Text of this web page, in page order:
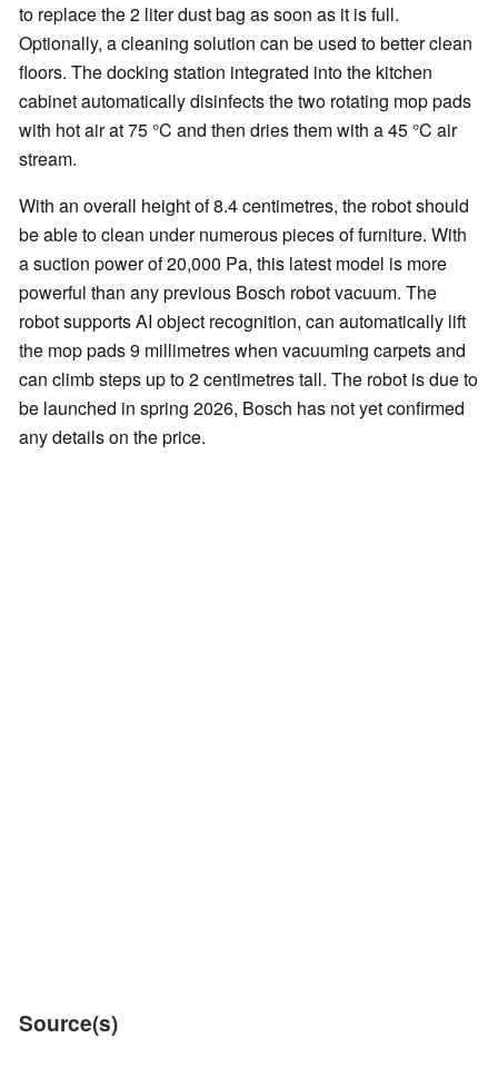
to replace the 2 liter dust bag as soon as it is full.
Optionally, a cleaning solution can be used to better clean
floors. The docking station integrated into the kitchen
cabinet automatically disinfects the two rotating mop pads
with hot air at 75 °C and then dries them with a 45 °C air
stream.
With an overall height of 8.4 centimetres, the robot should
be able to clean under numerous pieces of furniture. With
a suction power of 20,000 Pa, this latest model is more
powerful than any previous Bosch robot vacuum. The
robot supports AI object recognition, can automatically lift
the mop pads 9 millimetres when vacuuming carpets and
can climb steps up to 2 centimetres tall. The robot is due to
be launched in spring 2026, Bosch has not yet confirmed
any details on the price.
Source(s)